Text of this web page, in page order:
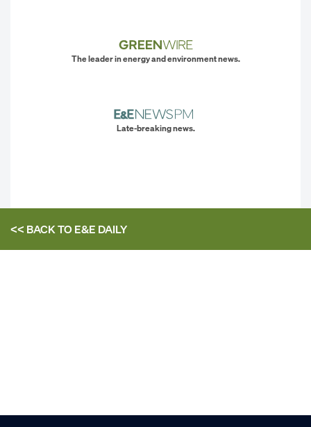
The leader in energy and environment news.
Late-breaking news.
<< BACK TOE&E DAILY